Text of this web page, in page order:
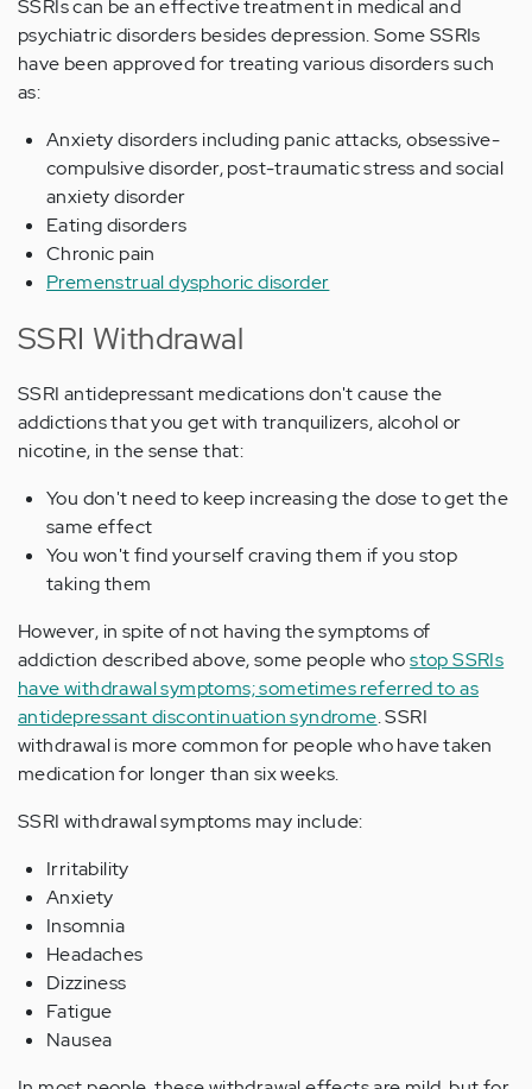
SSRIs can be an effective treatment in medical and
psychiatric disorders besides depression. Some SSRIs
have been approved for treating various disorders such
as:
Anxiety disorders including panic attacks, obsessive-
compulsive disorder, post-traumatic stress and social
anxiety disorder
Eating disorders
Chronic pain
Premenstrual dysphoric disorder
SSRI Withdrawal
SSRI antidepressant medications don't cause the
addictions that you get with tranquilizers, alcohol or
nicotine, in the sense that:
You don't need to keep increasing the dose to get the
same effect
You won't find yourself craving them if you stop
taking them
However, in spite of not having the symptoms of
addiction described above, some people whostop SSRIs
have withdrawal symptoms; sometimes referred to as
antidepressant discontinuation syndrome. SSRI
withdrawal is more common for people who have taken
medication for longer than six weeks.
SSRI withdrawal symptoms may include:
Irritability
Anxiety
Insomnia
Headaches
Dizziness
Fatigue
Nausea